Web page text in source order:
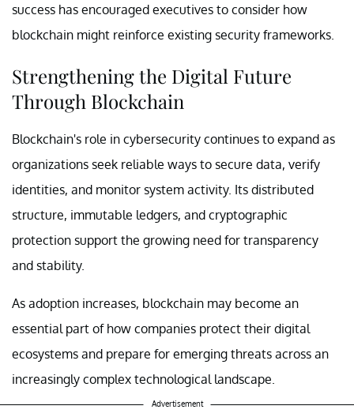
success has encouraged executives to consider how
blockchain might reinforce existing security frameworks.
Strengthening the Digital Future
Through Blockchain
Blockchain's role in cybersecurity continues to expand as
organizations seek reliable ways to secure data, verify
identities, and monitor system activity. Its distributed
structure, immutable ledgers, and cryptographic
protection support the growing need for transparency
and stability.
As adoption increases, blockchain may become an
essential part of how companies protect their digital
ecosystems and prepare for emerging threats across an
increasingly complex technological landscape.
Advertisement